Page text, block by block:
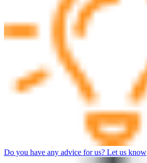
Do you have any advice for us? Let us know